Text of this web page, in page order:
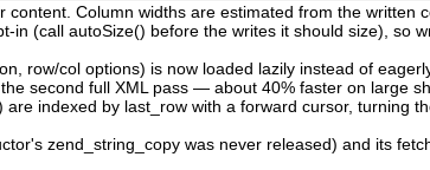
Column widths are estimated from the written
(call autoSize() before the writes it should size), so
row/col options) is now loaded lazily instead of
second full XML pass — about 40% faster on large
indexed by last_row with a forward cursor, turning
zend_string_copy was never released) and its